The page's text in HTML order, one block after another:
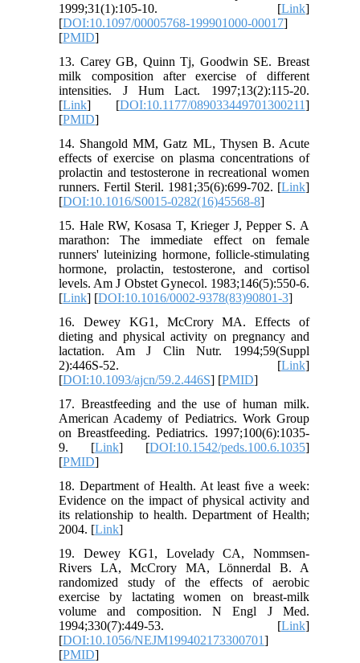
1999;31(1):105-10. [Link]
[DOI:10.1097/00005768-199901000-00017]
[PMID]
13. Carey GB, Quinn Tj, Goodwin SE. Breast
milk composition after exercise of different
intensities. J Hum Lact. 1997;13(2):115-20.
[Link] [DOI:10.1177/089033449701300211]
[PMID]
14. Shangold MM, Gatz ML, Thysen B. Acute
effects of exercise on plasma concentrations of
prolactin and testosterone in recreational women
runners. Fertil Steril. 1981;35(6):699-702. [Link]
[DOI:10.1016/S0015-0282(16)45568-8]
15. Hale RW, Kosasa T, Krieger J, Pepper S. A
marathon: The immediate effect on female
runners' luteinizing hormone, follicle-stimulating
hormone, prolactin, testosterone, and cortisol
levels. Am J Obstet Gynecol. 1983;146(5):550-6.
[Link] [DOI:10.1016/0002-9378(83)90801-3]
16. Dewey KG1, McCrory MA. Effects of
dieting and physical activity on pregnancy and
lactation. Am J Clin Nutr. 1994;59(Suppl
2):446S-52. [Link]
[DOI:10.1093/ajcn/59.2.446S] [PMID]
17. Breastfeeding and the use of human milk.
American Academy of Pediatrics. Work Group
on Breastfeeding. Pediatrics. 1997;100(6):1035-
9. [Link] [DOI:10.1542/peds.100.6.1035]
[PMID]
18. Department of Health. At least ﬁve a week:
Evidence on the impact of physical activity and
its relationship to health. Department of Health;
2004. [Link]
19. Dewey KG1, Lovelady CA, Nommsen-
Rivers LA, McCrory MA, Lönnerdal B. A
randomized study of the effects of aerobic
exercise by lactating women on breast-milk
volume and composition. N Engl J Med.
1994;330(7):449-53. [Link]
[DOI:10.1056/NEJM199402173300701]
[PMID]